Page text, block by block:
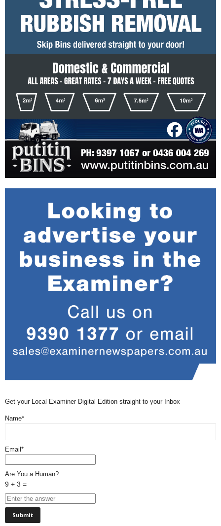
Get your Local Examiner Digital Edition straight to your Inbox
Name*
Email*
Are You a Human?
9 + 3 =